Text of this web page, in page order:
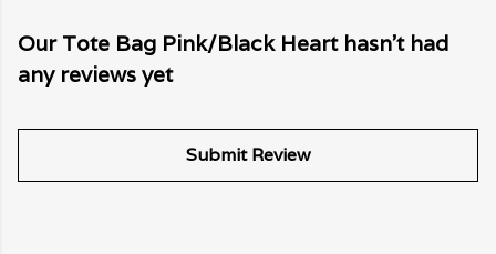
Our Tote Bag Pink/Black Heart hasn't had
any reviews yet
Submit Review